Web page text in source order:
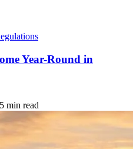
Year-Round in
5 min read